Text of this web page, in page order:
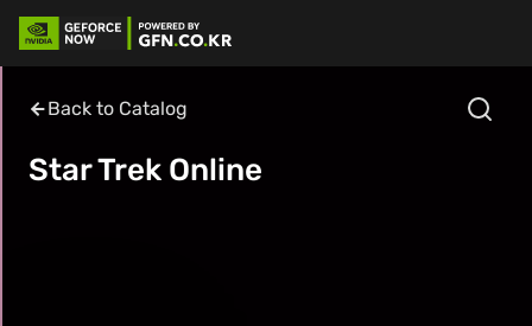
Back to Catalog
Star Trek Online